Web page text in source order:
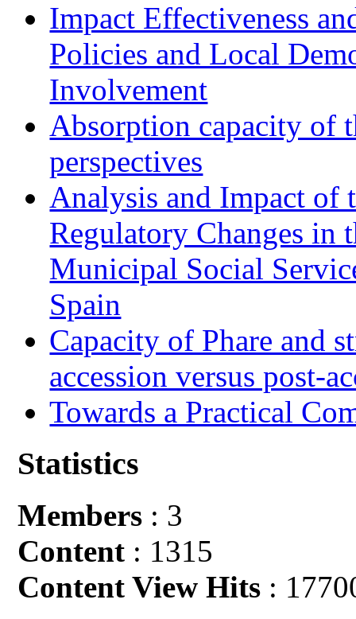
Impact Effectiveness
Policies and Local
Involvement
Absorption capacity of
perspectives
Analysis and Impact of
Regulatory Changes in
Municipal Social
Spain
Capacity of Phare and
accession versus post-
Towards a Practical
Statistics
Members : 3
Content : 1315
Content View Hits :